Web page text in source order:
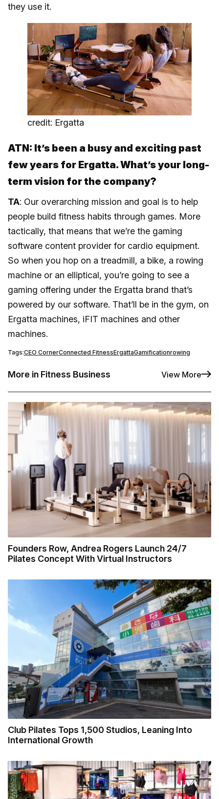
they use it.
credit: Ergatta
ATN: It’s been a busy and exciting past
few years for Ergatta. What’s your long-
term vision for the company?
TA: Our overarching mission and goal is to help
people build fitness habits through games. More
tactically, that means that we’re the gaming
software content provider for cardio equipment.
So when you hop on a treadmill, a bike, a rowing
machine or an elliptical, you’re going to see a
gaming offering under the Ergatta brand that’s
powered by our software. That’ll be in the gym, on
Ergatta machines, iFIT machines and other
machines.
Tags:CEO CornerConnected FitnessErgattaGamificationrowing
More in Fitness Business View More
Founders Row, Andrea Rogers Launch 24/7
Pilates Concept With Virtual Instructors
Club Pilates Tops 1,500 Studios, Leaning Into
International Growth